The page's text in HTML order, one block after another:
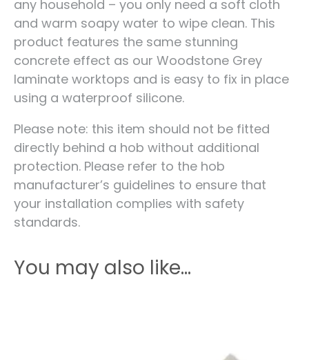
any household – you only need a soft cloth
and warm soapy water to wipe clean. This
product features the same stunning
concrete effect as our Woodstone Grey
laminate worktops and is easy to fix in place
using a waterproof silicone.
Please note: this item should not be fitted
directly behind a hob without additional
protection. Please refer to the hob
manufacturer’s guidelines to ensure that
your installation complies with safety
standards.
You may also like…